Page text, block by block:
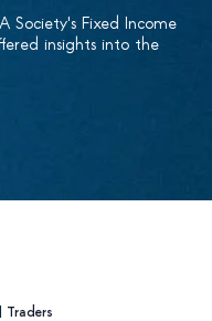
Society's Fixed Income
insights into the
| Traders